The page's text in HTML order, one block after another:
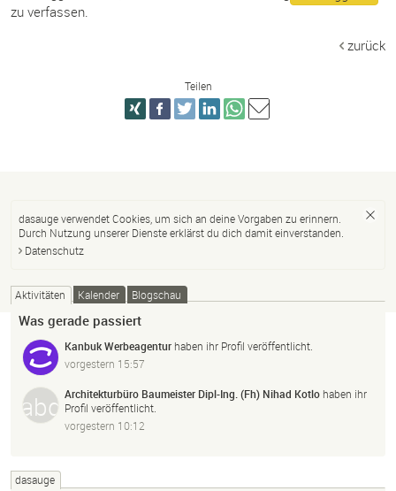
zu verfassen.
zurück
Teilen
dasauge verwendet Cookies, um sich an deine Vorgaben zu erinnern.
Durch Nutzung unserer Dienste erklärst du dich damit einverstanden.
Datenschutz
Aktivitäten Kalender Blogschau
Was gerade passiert
Kanbuk Werbeagentur haben ihr Profil veröffentlicht.
vorgestern 15:57
Architekturbüro Baumeister Dipl-Ing. (Fh) Nihad Kotlo haben ihr
Profil veröffentlicht.
vorgestern 10:12
dasauge